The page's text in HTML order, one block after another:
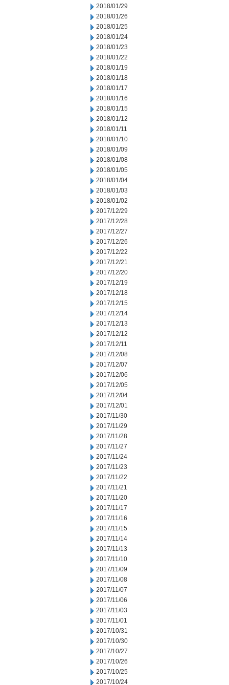
2018/01/29
2018/01/26
2018/01/25
2018/01/24
2018/01/23
2018/01/22
2018/01/19
2018/01/18
2018/01/17
2018/01/16
2018/01/15
2018/01/12
2018/01/11
2018/01/10
2018/01/09
2018/01/08
2018/01/05
2018/01/04
2018/01/03
2018/01/02
2017/12/29
2017/12/28
2017/12/27
2017/12/26
2017/12/22
2017/12/21
2017/12/20
2017/12/19
2017/12/18
2017/12/15
2017/12/14
2017/12/13
2017/12/12
2017/12/11
2017/12/08
2017/12/07
2017/12/06
2017/12/05
2017/12/04
2017/12/01
2017/11/30
2017/11/29
2017/11/28
2017/11/27
2017/11/24
2017/11/23
2017/11/22
2017/11/21
2017/11/20
2017/11/17
2017/11/16
2017/11/15
2017/11/14
2017/11/13
2017/11/10
2017/11/09
2017/11/08
2017/11/07
2017/11/06
2017/11/03
2017/11/01
2017/10/31
2017/10/30
2017/10/27
2017/10/26
2017/10/25
2017/10/24